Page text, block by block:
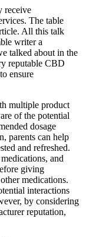
receive
The table
All this talk
writer a
talked about in the
reputable CBD
ensure
multiple product
of the potential
dosage
parents can help
and refreshed.
and
giving
medications.
interactions
by considering
reputation,